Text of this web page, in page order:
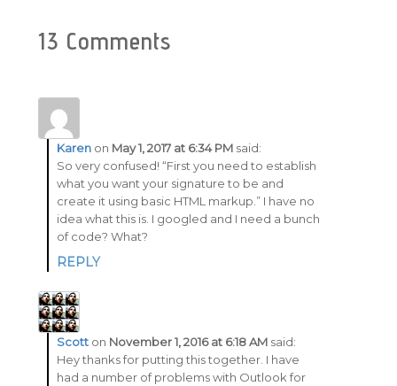
13 Comments
Karen on May 1, 2017 at 6:34 PM said:
So very confused! “First you need to establish
what you want your signature to be and
create it using basic HTML markup.” I have no
idea what this is. I googled and I need a bunch
of code? What?
REPLY
Scott on November 1, 2016 at 6:18 AM said:
Hey thanks for putting this together. I have
had a number of problems with Outlook for